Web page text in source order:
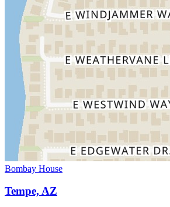
Bombay House
Tempe, AZ